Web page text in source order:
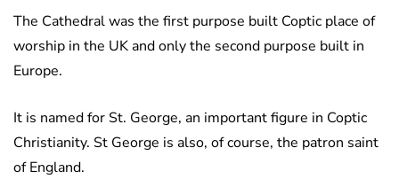
The Cathedral was the first purpose built Coptic place of
worship in the UK and only the second purpose built in
Europe.
It is named for St. George, an important figure in Coptic
Christianity. St George is also, of course, the patron saint
of England.